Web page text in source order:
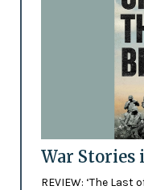
War
REVIEW: ‘The